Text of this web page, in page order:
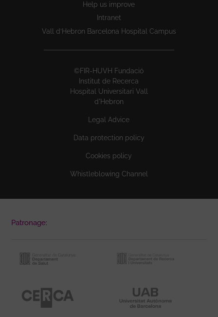
Help us improve
Intranet
Vall d’Hebron Barcelona Hospital Campus
©FIR-HUVH Fundació
Institut de Recerca
Hospital Universitari Vall
d'Hebron
Legal Advice
Data protection policy
Cookies policy
Whistleblowing Channel
Patronage: